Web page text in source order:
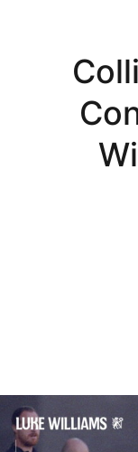
Williams Happy With